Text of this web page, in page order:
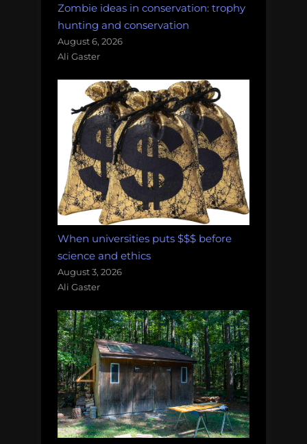
Zombie ideas in conservation: trophy
hunting and conservation
August 6, 2026
Ali Gaster
When universities puts $$$ before
science and ethics
August 3, 2026
Ali Gaster